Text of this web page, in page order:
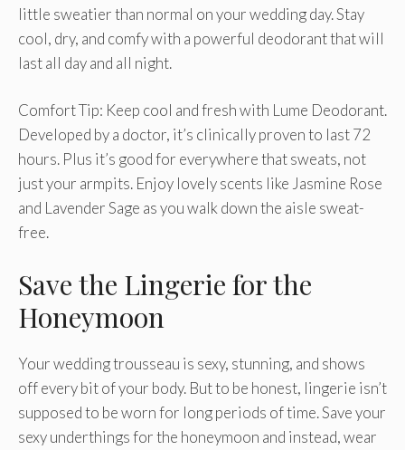
little sweatier than normal on your wedding day. Stay
cool, dry, and comfy with a powerful deodorant that will
last all day and all night.
Comfort Tip: Keep cool and fresh with Lume Deodorant.
Developed by a doctor, it’s clinically proven to last 72
hours. Plus it’s good for everywhere that sweats, not
just your armpits. Enjoy lovely scents like Jasmine Rose
and Lavender Sage as you walk down the aisle sweat-
free.
Save the Lingerie for the
Honeymoon
Your wedding trousseau is sexy, stunning, and shows
off every bit of your body. But to be honest, lingerie isn’t
supposed to be worn for long periods of time. Save your
sexy underthings for the honeymoon and instead, wear